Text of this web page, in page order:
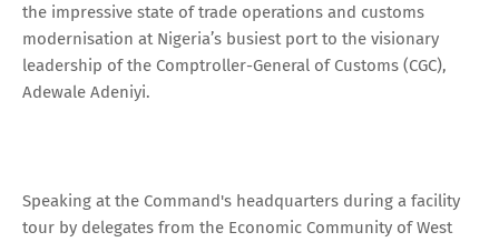
the impressive state of trade operations and customs
modernisation at Nigeria’s busiest port to the visionary
leadership of the Comptroller-General of Customs (CGC),
Adewale Adeniyi.
Speaking at the Command's headquarters during a facility
tour by delegates from the Economic Community of West